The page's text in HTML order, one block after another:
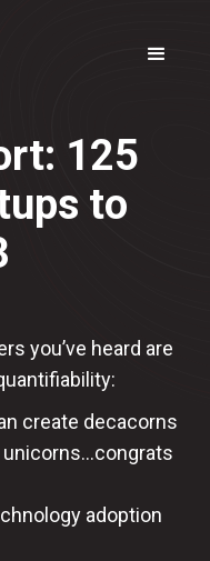
125
to
you’ve heard are
create decacorns
adoption